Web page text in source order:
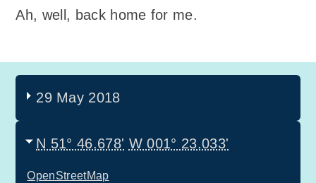
Ah, well, back home for me.
29 May 2018
N 51° 46.678' W 001° 23.033'
OpenStreetMap